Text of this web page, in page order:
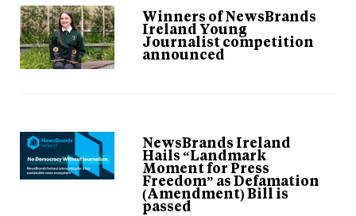
Winners of NewsBrands
Ireland Young
Journalist competition
announced
NewsBrands Ireland
Hails “Landmark
Moment for Press
Freedom” as Defamation
(Amendment) Bill is
passed